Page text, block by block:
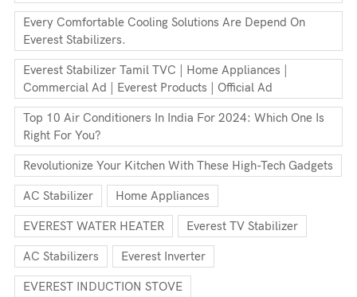
Every Comfortable Cooling Solutions Are Depend On
Everest Stabilizers.
Everest Stabilizer Tamil TVC | Home Appliances |
Commercial Ad | Everest Products | Official Ad
Top 10 Air Conditioners In India For 2024: Which One Is
Right For You?
Revolutionize Your Kitchen With These High-Tech Gadgets
AC Stabilizer Home Appliances
EVEREST WATER HEATER Everest TV Stabilizer
AC Stabilizers Everest Inverter
EVEREST INDUCTION STOVE